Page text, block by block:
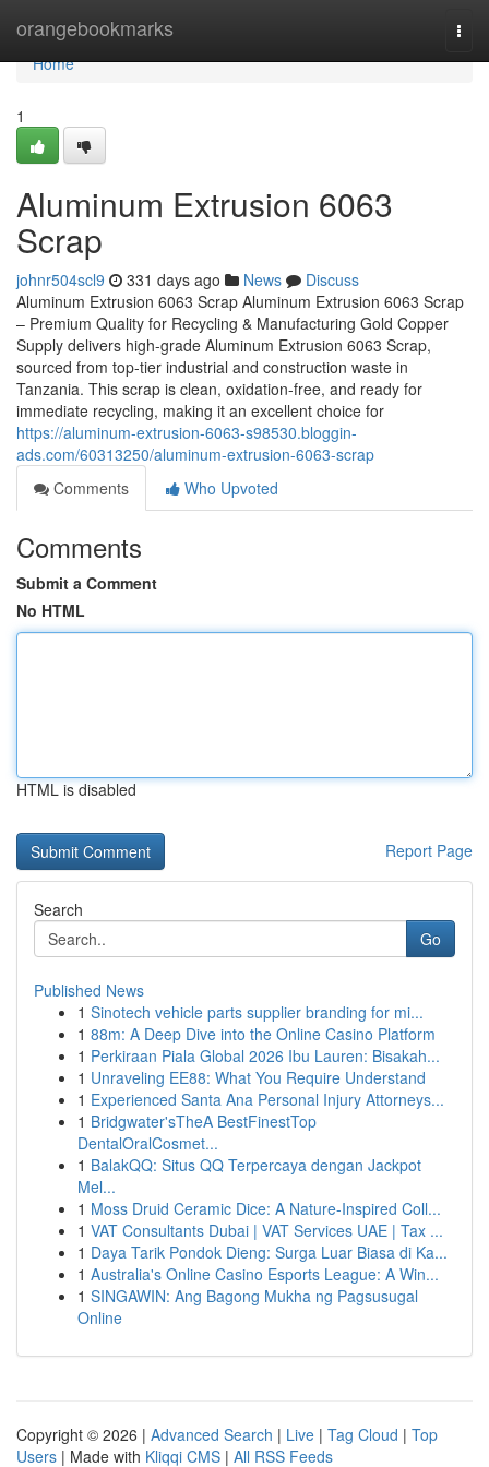
orangebookmarks
Home
Home
1
Aluminum Extrusion 6063
Scrap
johnr504scl9 331 days ago News
Discuss
Aluminum Extrusion 6063 Scrap Aluminum Extrusion 6063 Scrap
– Premium Quality for Recycling & Manufacturing Gold Copper
Supply delivers high-grade Aluminum Extrusion 6063 Scrap,
sourced from top-tier industrial and construction waste in
Tanzania. This scrap is clean, oxidation-free, and ready for
immediate recycling, making it an excellent choice for
https://aluminum-extrusion-6063-s98530.bloggin-
ads.com/60313250/aluminum-extrusion-6063-scrap
Comments
Who Upvoted
Comments
Submit a Comment
No HTML
HTML is disabled
Report Page
Search
Go
Published News
1 Sinotech vehicle parts supplier branding for mi...
1 88m: A Deep Dive into the Online Casino Platform
1 Perkiraan Piala Global 2026 Ibu Lauren: Bisakah...
1 Unraveling EE88: What You Require Understand
1 Experienced Santa Ana Personal Injury Attorneys...
1 Bridgwater'sTheA BestFinestTop
DentalOralCosmet...
1 BalakQQ: Situs QQ Terpercaya dengan Jackpot
Mel...
1 Moss Druid Ceramic Dice: A Nature-Inspired Coll...
1 VAT Consultants Dubai | VAT Services UAE | Tax ...
1 Daya Tarik Pondok Dieng: Surga Luar Biasa di Ka...
1 Australia's Online Casino Esports League: A Win...
1 SINGAWIN: Ang Bagong Mukha ng Pagsusugal
Online
Copyright © 2026 | Advanced Search | Live | Tag Cloud | Top
Users | Made with Kliqqi CMS | All RSS Feeds